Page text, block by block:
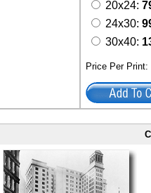
20x24:
24x30:
30x40:
Price Per